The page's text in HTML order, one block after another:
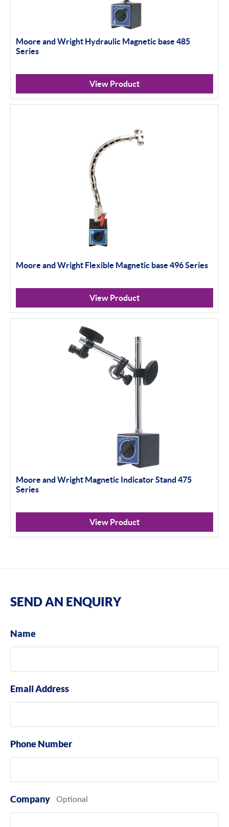
Moore and Wright Hydraulic Magnetic base 485
Series
View Product
Moore and Wright Flexible Magnetic base 496 Series
View Product
Moore and Wright Magnetic Indicator Stand 475
Series
View Product
SEND AN ENQUIRY
Name
Email Address
Phone Number
Company